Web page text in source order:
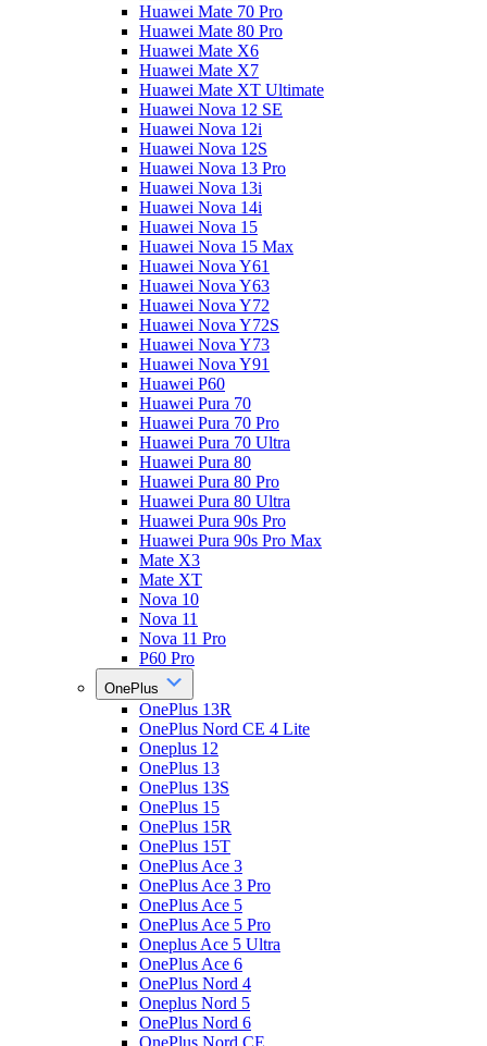
Huawei Mate 70 Pro
Huawei Mate 80 Pro
Huawei Mate X6
Huawei Mate X7
Huawei Mate XT Ultimate
Huawei Nova 12 SE
Huawei Nova 12i
Huawei Nova 12S
Huawei Nova 13 Pro
Huawei Nova 13i
Huawei Nova 14i
Huawei Nova 15
Huawei Nova 15 Max
Huawei Nova Y61
Huawei Nova Y63
Huawei Nova Y72
Huawei Nova Y72S
Huawei Nova Y73
Huawei Nova Y91
Huawei P60
Huawei Pura 70
Huawei Pura 70 Pro
Huawei Pura 70 Ultra
Huawei Pura 80
Huawei Pura 80 Pro
Huawei Pura 80 Ultra
Huawei Pura 90s Pro
Huawei Pura 90s Pro Max
Mate X3
Mate XT
Nova 10
Nova 11
Nova 11 Pro
P60 Pro
OnePlus
OnePlus 13R
OnePlus Nord CE 4 Lite
Oneplus 12
OnePlus 13
OnePlus 13S
OnePlus 15
OnePlus 15R
OnePlus 15T
OnePlus Ace 3
OnePlus Ace 3 Pro
OnePlus Ace 5
OnePlus Ace 5 Pro
Oneplus Ace 5 Ultra
OnePlus Ace 6
OnePlus Nord 4
Oneplus Nord 5
OnePlus Nord 6
OnePlus Nord CE